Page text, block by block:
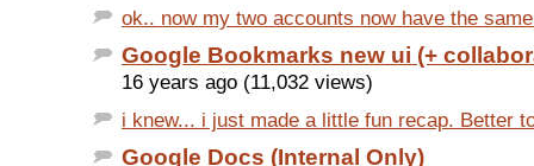
ok.. now my two accounts now have the
Google Bookmarks new ui (+
16 years ago (11,032 views)
i knew... i just made a little fun recap. Better
Google Docs (Internal Only)